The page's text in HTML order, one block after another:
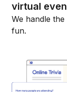
virtual
We handle
fun.